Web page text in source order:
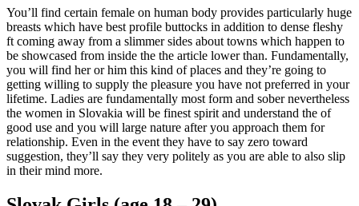
You’ll find certain female on human body provides particularly huge
breasts which have best profile buttocks in addition to dense fleshy
ft coming away from a slimmer sides about towns which happen to
be showcased from inside the the article lower than. Fundamentally,
you will find her or him this kind of places and they’re going to
getting willing to supply the pleasure you have not preferred in your
lifetime. Ladies are fundamentally most form and sober nevertheless
the women in Slovakia will be finest spirit and understand the of
good use and you will large nature after you approach them for
relationship. Even in the event they have to say zero toward
suggestion, they’ll say they very politely as you are able to also slip
in their mind more.